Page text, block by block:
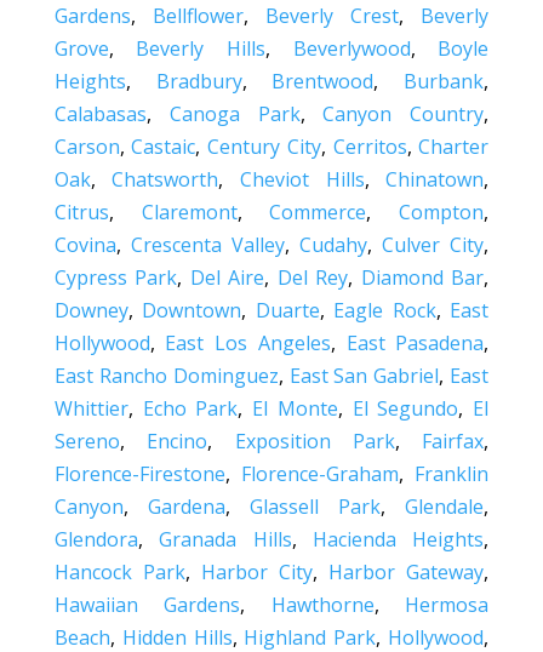
Gardens, Bellflower, Beverly Crest, Beverly
Grove, Beverly Hills, Beverlywood, Boyle
Heights, Bradbury, Brentwood, Burbank,
Calabasas, Canoga Park,Canyon Country,
Carson,Castaic,Century City, Cerritos,Charter
Oak,Chatsworth,Cheviot Hills,Chinatown,
Citrus, Claremont,Commerce,Compton,
Covina, Crescenta Valley,Cudahy,Culver City,
Cypress Park, Del Aire, Del Rey, Diamond Bar,
Downey, Downtown, Duarte, Eagle Rock, East
Hollywood, East Los Angeles, East Pasadena,
East Rancho Dominguez, East San Gabriel, East
Whittier, Echo Park, El Monte, El Segundo, El
Sereno, Encino, Exposition Park, Fairfax,
Florence-Firestone, Florence-Graham, Franklin
Canyon, Gardena,Glassell Park,Glendale,
Glendora,Granada Hills, Hacienda Heights,
Hancock Park, Harbor City, Harbor Gateway,
Hawaiian Gardens, Hawthorne, Hermosa
Beach, Hidden Hills, Highland Park, Hollywood,